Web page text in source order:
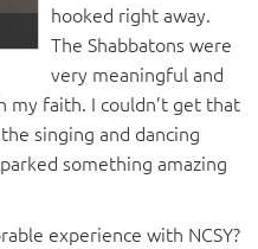
hooked right away.
The Shabbatons were
very meaningful and
my faith. I couldn’t get that
singing and dancing
something amazing
experience with NCSY?